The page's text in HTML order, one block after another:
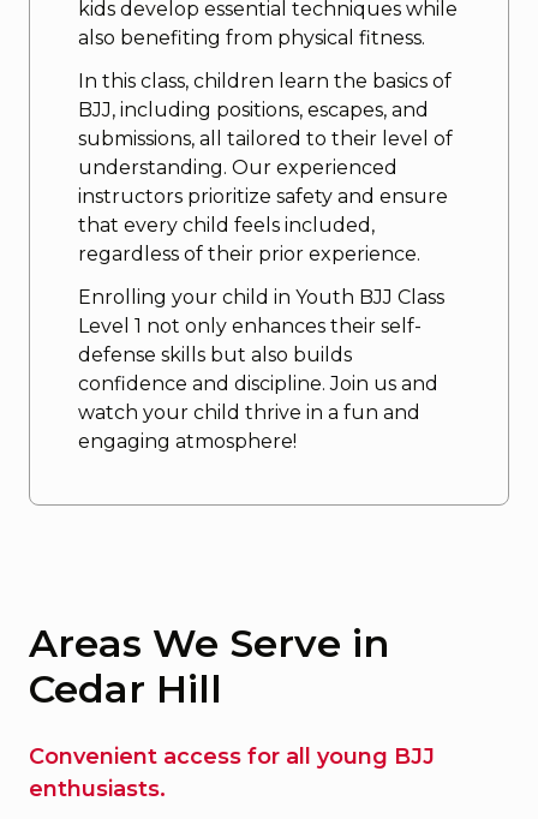
kids develop essential techniques while
also benefiting from physical fitness.
In this class, children learn the basics of
BJJ, including positions, escapes, and
submissions, all tailored to their level of
understanding. Our experienced
instructors prioritize safety and ensure
that every child feels included,
regardless of their prior experience.
Enrolling your child in Youth BJJ Class
Level 1 not only enhances their self-
defense skills but also builds
confidence and discipline. Join us and
watch your child thrive in a fun and
engaging atmosphere!
Areas We Serve in
Cedar Hill
Convenient access for all young BJJ
enthusiasts.